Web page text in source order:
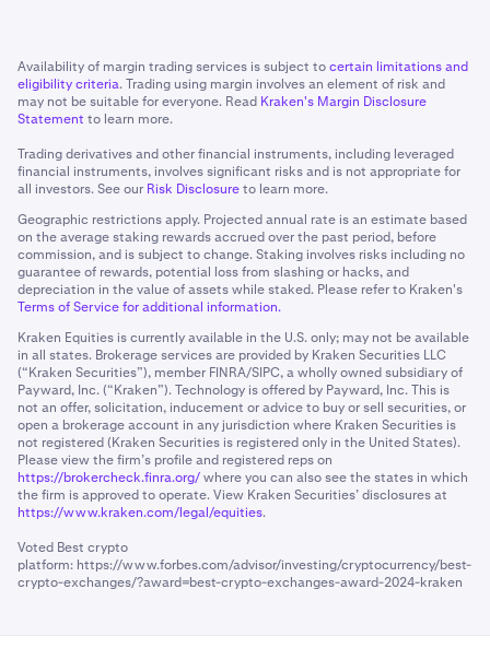
Availability of margin trading services is subject tocertain limitations and
eligibility criteria. Trading using margin involves an element of risk and
may not be suitable for everyone. Read Kraken's Margin Disclosure
Statement to learn more.
Trading derivatives and other financial instruments, including leveraged
financial instruments, involves significant risks and is not appropriate for
all investors. See our Risk Disclosureto learn more.
Geographic restrictions apply. Projected annual rate is an estimate based
on the average staking rewards accrued over the past period, before
commission, and is subject to change. Staking involves risks including no
guarantee of rewards, potential loss from slashing or hacks, and
depreciation in the value of assets while staked. Please refer to Kraken's
Terms of Service for additional information.
Kraken Equities is currently available in the U.S. only; may not be available
in all states. Brokerage services are provided by Kraken Securities LLC
(“Kraken Securities”), member FINRA/SIPC, a wholly owned subsidiary of
Payward, Inc. (“Kraken”). Technology is offered by Payward, Inc. This is
not an offer, solicitation, inducement or advice to buy or sell securities, or
open a brokerage account in any jurisdiction where Kraken Securities is
not registered (Kraken Securities is registered only in the United States).
Please view the firm’s profile and registered reps on
https://brokercheck.finra.org/where you can also see the states in which
the firm is approved to operate. View Kraken Securities’ disclosures at
https://www.kraken.com/legal/equities.
Voted Best crypto
platform: https://www.forbes.com/advisor/investing/cryptocurrency/best-
crypto-exchanges/?award=best-crypto-exchanges-award-2024-kraken